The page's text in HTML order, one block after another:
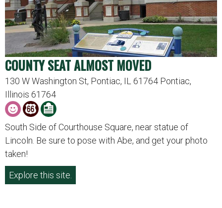
COUNTY SEAT ALMOST MOVED
130 W Washington St, Pontiac, IL 61764 Pontiac,
Illinois 61764
South Side of Courthouse Square, near statue of
Lincoln. Be sure to pose with Abe, and get your photo
taken!
Explore this site.